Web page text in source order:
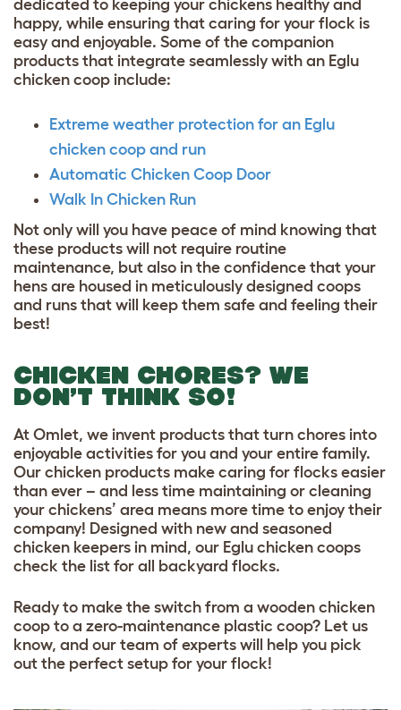
dedicated to keeping your chickens healthy and
happy, while ensuring that caring for your flock is
easy and enjoyable. Some of the companion
products that integrate seamlessly with an Eglu
chicken coop include:
Extreme weather protection for an Eglu
chicken coop and run
Automatic Chicken Coop Door
Walk In Chicken Run
Not only will you have peace of mind knowing that
these products will not require routine
maintenance, but also in the confidence that your
hens are housed in meticulously designed coops
and runs that will keep them safe and feeling their
best!
CHICKEN CHORES? WE
DON’T THINK SO!
At Omlet, we invent products that turn chores into
enjoyable activities for you and your entire family.
Our chicken products make caring for flocks easier
than ever – and less time maintaining or cleaning
your chickens’ area means more time to enjoy their
company! Designed with new and seasoned
chicken keepers in mind, our Eglu chicken coops
check the list for all backyard flocks.
Ready to make the switch from a wooden chicken
coop to a zero-maintenance plastic coop? Let us
know, and our team of experts will help you pick
out the perfect setup for your flock!